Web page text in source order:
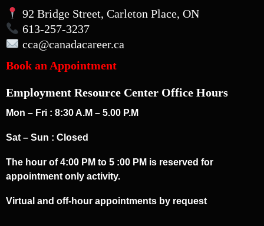
92 Bridge Street, Carleton Place, ON
613-257-3237
cca@canadacareer.ca
Book an Appointment
Employment Resource Center Office Hours
Mon – Fri : 8:30 A.M – 5.00 P.M
Sat – Sun : Closed
The hour of 4:00 PM to 5 :00 PM is reserved for
appointment only activity.
Virtual and off-hour appointments by request